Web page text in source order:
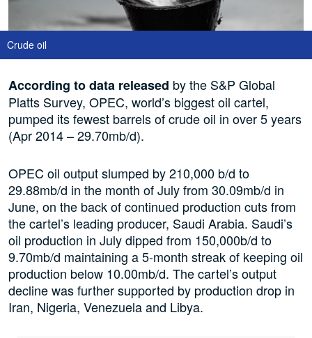
Crude oil
According to data released by the S&P Global
Platts Survey, OPEC, world’s biggest oil cartel,
pumped its fewest barrels of crude oil in over 5 years
(Apr 2014 – 29.70mb/d).
OPEC oil output slumped by 210,000 b/d to
29.88mb/d in the month of July from 30.09mb/d in
June, on the back of continued production cuts from
the cartel’s leading producer, Saudi Arabia. Saudi’s
oil production in July dipped from 150,000b/d to
9.70mb/d maintaining a 5-month streak of keeping oil
production below 10.00mb/d. The cartel’s output
decline was further supported by production drop in
Iran, Nigeria, Venezuela and Libya.